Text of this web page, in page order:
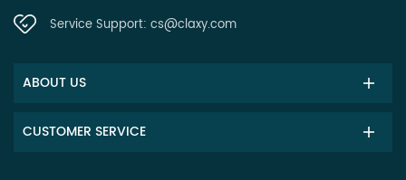
Service Support: cs@claxy.com
ABOUT US
CUSTOMER SERVICE